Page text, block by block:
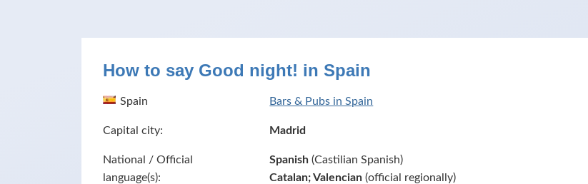
How to say Good night! in Spain
Spain Bars & Pubs in Spain
Capital city: Madrid
National / Official
language(s):
Spanish (Castilian Spanish)
Catalan; Valencian (official regionally)